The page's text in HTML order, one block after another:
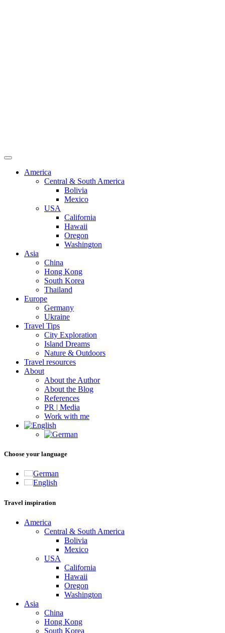
America
Central & South America
Bolivia
Mexico
USA
California
Hawaii
Oregon
Washington
Asia
China
Hong Kong
South Korea
Thailand
Europe
Germany
Ukraine
Travel Tips
City Exploration
Island Dreams
Nature & Outdoors
Travel resources
About
About the Author
About the Blog
References
PR | Media
Work with me
Choose your language
German
English
Travel inspiration
America
Central & South America
Bolivia
Mexico
USA
California
Hawaii
Oregon
Washington
Asia
China
Hong Kong
South Korea